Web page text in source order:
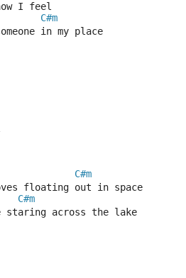
I feel
C#m
in my place
C#m
floating out in space
C#m
staring across the lake